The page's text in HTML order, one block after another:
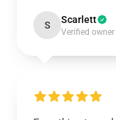
S Scarlett
Verified owner